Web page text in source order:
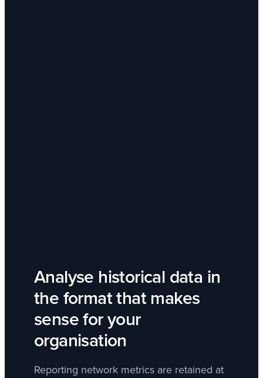
Analyse historical data in
the format that makes
sense for your
organisation
Reporting network metrics are retained at